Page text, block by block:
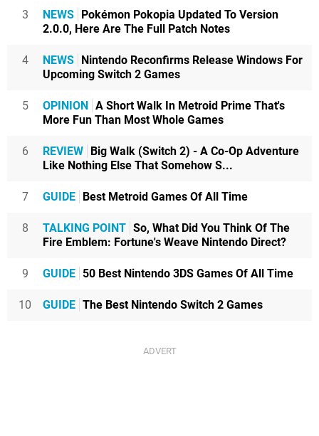
3 NEWS Pokémon Pokopia Updated To Version
2.0.0, Here Are The Full Patch Notes
4 NEWS Nintendo Reconfirms Release Windows For
Upcoming Switch 2 Games
5 OPINION A Short Walk In Metroid Prime That's
More Fun Than Most Whole Games
6 REVIEW Big Walk (Switch 2) - A Co-Op Adventure
Like Nothing Else That Somehow S...
7 GUIDE Best Metroid Games Of All Time
8 TALKING POINT So, What Did You Think Of The
Fire Emblem: Fortune's Weave Nintendo Direct?
9 GUIDE 50 Best Nintendo 3DS Games Of All Time
10 GUIDE The Best Nintendo Switch 2 Games